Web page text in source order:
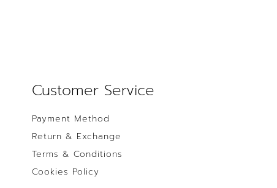
Customer Service
Payment Method
Return & Exchange
Terms & Conditions
Cookies Policy